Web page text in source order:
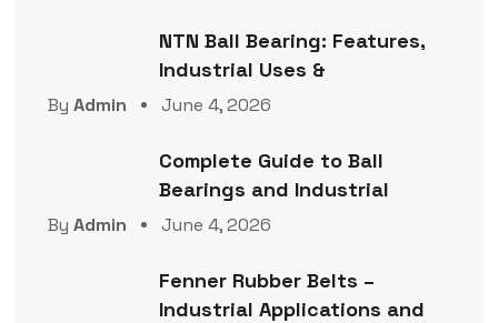
NTN Ball Bearing: Features,
Industrial Uses &
By Admin June 4, 2026
Complete Guide to Ball
Bearings and Industrial
By Admin June 4, 2026
Fenner Rubber Belts –
Industrial Applications and